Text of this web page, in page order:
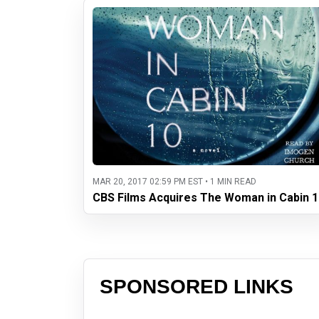
MAR 20, 2017 02:59 PM EST • 1 MIN READ
CBS Films Acquires The Woman in Cabin
SPONSORED LINKS